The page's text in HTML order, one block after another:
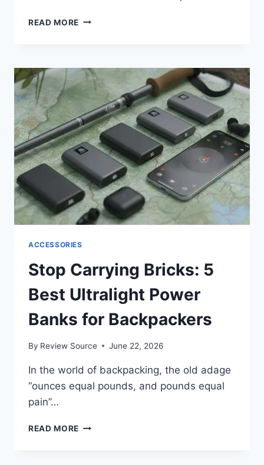
READ MORE STOP
BEST
EARBUDS
UNDER
$100
FOR
2026
ACCESSORIES
Stop Carrying Bricks: 5
Best Ultralight Power
Banks for Backpackers
By Review Source June 22, 2026
In the world of backpacking, the old adage
“ounces equal pounds, and pounds equal
pain”…
READ MORE STOP